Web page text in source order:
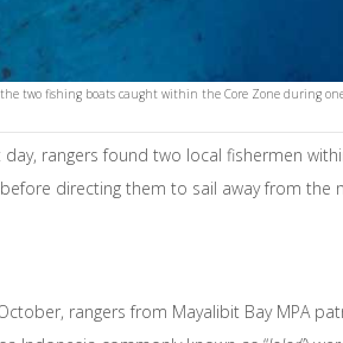
two fishing boats caught within the Core Zone during
rangers found two local fishermen
directing them to sail away from the
rangers from Mayalibit Bay MPA